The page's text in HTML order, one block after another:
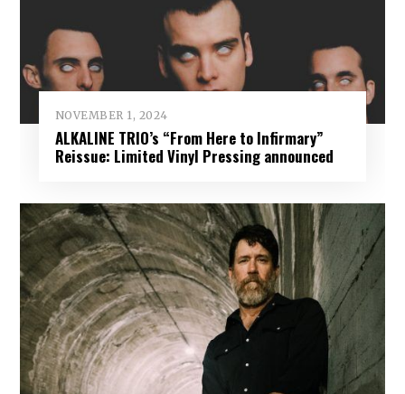
NOVEMBER 1, 2024
ALKALINE TRIO’s “From Here to Infirmary”
Reissue: Limited Vinyl Pressing announced